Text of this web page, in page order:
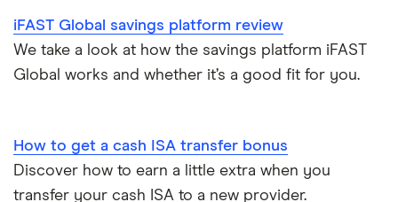
Lifetime ISAs
HSBC
Leeds Building Society
M&S Bank
Safest bank in the UK
Tax on savings interest calculator
Trust accounts
iFAST Global savings platform review
We take a look at how the savings platform iFAST
Global works and whether it’s a good fit for you.
How to get a cash ISA transfer bonus
Discover how to earn a little extra when you
transfer your cash ISA to a new provider.